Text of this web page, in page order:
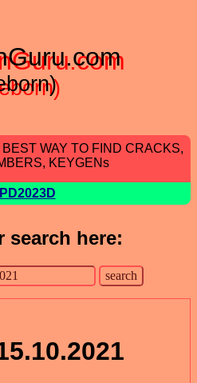
WAY TO FIND CRACKS,
KEYGENs
search here: